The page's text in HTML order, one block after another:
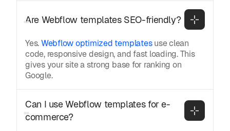
Are Webflow templates SEO-friendly?
Yes.Webflow optimized templatesuse clean
code, responsive design, and fast loading. This
gives your site a strong base for ranking on
Google.
Can I use Webflow templates for e-
commerce?